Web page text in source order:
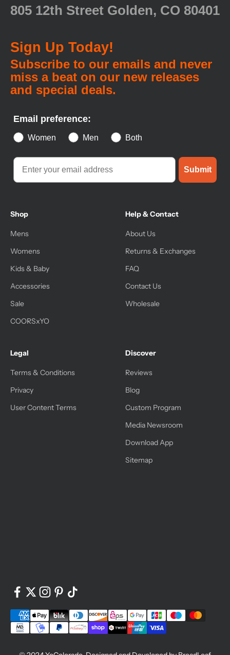
805 12th Street Golden, CO 80401
Sign Up Today!
Subscribe to our emails and never
miss a beat on our new releases
and special deals.
Email preference:
Women Men Both
Submit
Shop
Mens
Womens
Kids & Baby
Accessories
Sale
COORSxYO
Help & Contact
About Us
Returns & Exchanges
FAQ
Contact Us
Wholesale
Legal
Terms & Conditions
Privacy
User Content Terms
Discover
Reviews
Blog
Custom Program
Media Newsroom
Download App
Sitemap